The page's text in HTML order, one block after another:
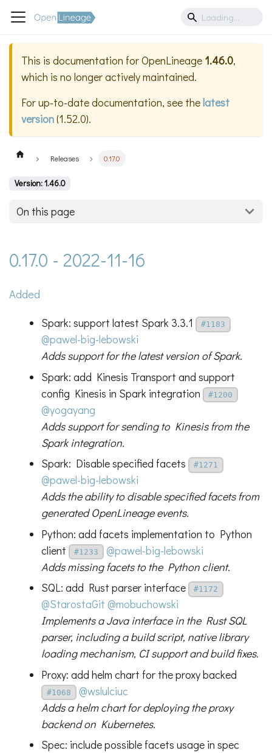
This is documentation forOpenLineage 1.46.0,
which is no longer actively maintained.
For up-to-date documentation, see thelatest
version(1.52.0).
Releases 0.17.0
Version: 1.46.0
On this page
0.17.0 - 2022-11-16
Added
Spark: support latest Spark 3.3.1 #1183
@pawel-big-lebowski
Adds support for the latest version of Spark.
Spark: add Kinesis Transport and support
config Kinesis in Spark integration
#1200
@yogayang
Adds support for sending to Kinesis from the
Spark integration.
Spark: Disable specified facets
#1271
@pawel-big-lebowski
Adds the ability to disable specified facets from
generated OpenLineage events.
Python: add facets implementation to Python
client
#1233
@pawel-big-lebowski
Adds missing facets to the Python client.
SQL: add Rust parser interface
#1172
@StarostaGit @mobuchowski
Implements a Java interface in the Rust SQL
parser, including a build script, native library
loading mechanism, CI support and build fixes.
Proxy: add helm chart for the proxy backed
#1068
@wslulciuc
Adds a helm chart for deploying the proxy
backend on Kubernetes.
Spec: include possible facets usage in spec